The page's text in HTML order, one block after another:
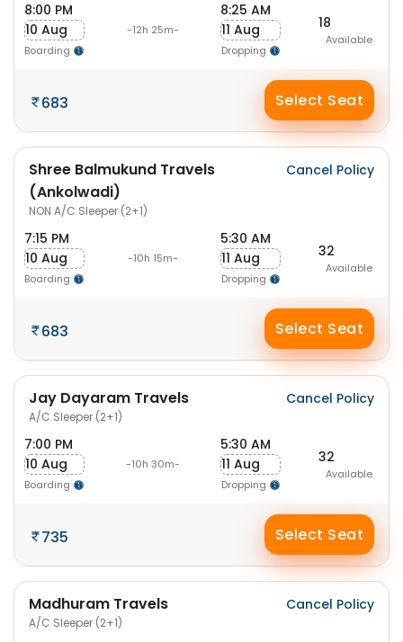
8:00 PM
10 Aug
Boarding
-12h 25m-
8:25 AM
11 Aug
Dropping
18
Available
683 Select Seat
Shree Balmukund Travels
(Ankolwadi)
NON A/C Sleeper (2+1)
Cancel Policy
7:15 PM
10 Aug
Boarding
-10h 15m-
5:30 AM
11 Aug
Dropping
32
Available
683 Select Seat
Jay Dayaram Travels
A/C Sleeper (2+1)
Cancel Policy
7:00 PM
10 Aug
Boarding
-10h 30m-
5:30 AM
11 Aug
Dropping
32
Available
735 Select Seat
Madhuram Travels
A/C Sleeper (2+1)
Cancel Policy